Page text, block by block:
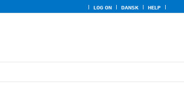
LOG ON DANSK HELP